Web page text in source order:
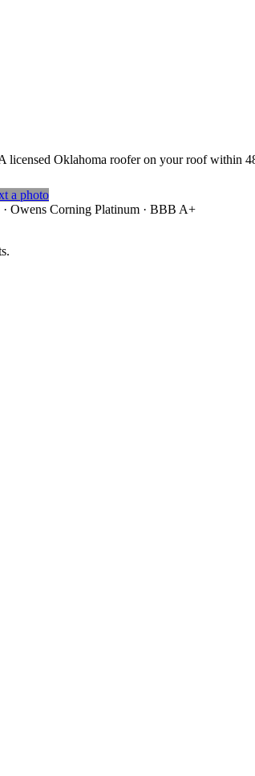
licensed Oklahoma roofer on your roof within
a photo
· Owens Corning Platinum · BBB A+